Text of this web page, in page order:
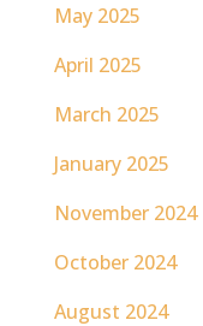
May 2025
April 2025
March 2025
January 2025
November 2024
October 2024
August 2024